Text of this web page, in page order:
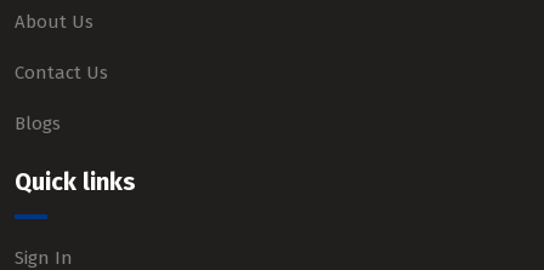
About Us
Contact Us
Blogs
Quick links
Sign In